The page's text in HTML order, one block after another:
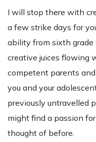
I will stop there with
a few strike days for
ability from sixth
creative juices flowing
competent parents
you and your
previously untravelled
might find a passion
thought of before.